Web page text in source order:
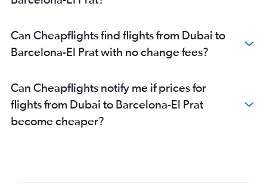
Can Cheapflights find flights from Dubai to
Barcelona-El Prat with no change fees?
Can Cheapflights notify me if prices for
flights from Dubai to Barcelona-El Prat
become cheaper?